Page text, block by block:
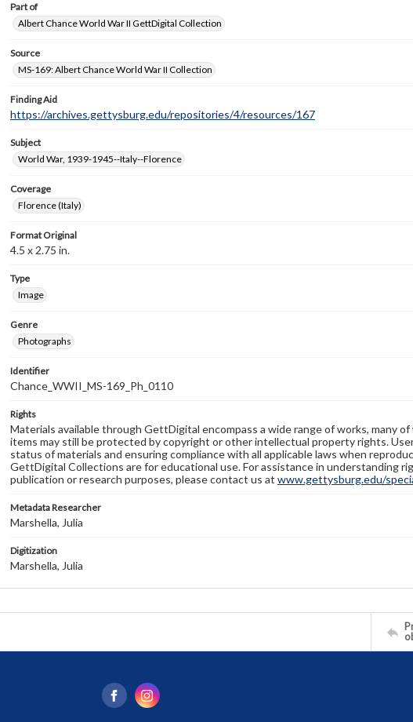
Part of
Albert Chance World War II GettDigital Collection
Source
MS-169: Albert Chance World War II Collection
Finding Aid
https://archives.gettysburg.edu/repositories/4/resources/167
Subject
World War, 1939-1945--Italy--Florence
Coverage
Florence (Italy)
Format Original
4.5 x 2.75 in.
Type
Image
Genre
Photographs
Identifier
Chance_WWII_MS-169_Ph_0110
Rights
Materials available through GettDigital encompass a wide range of works, many
items may still be protected by copyright or other intellectual property rights.
status of materials and ensuring compliance with all applicable laws when
GettDigital Collections are for educational use. For assistance in understanding
publication or research purposes, please contact us at www.gettysburg.edu/
Metadata Researcher
Marshella, Julia
Digitization
Marshella, Julia